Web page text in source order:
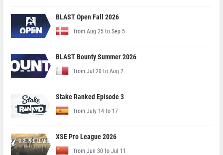
BLAST Open Fall 2026
from Aug 25 to Sep 5
BLAST Bounty Summer 2026
from Jul 20 to Aug 2
Stake Ranked Episode 3
from July 14 to 17
XSE Pro League 2026
from Jun 30 to Jul 11